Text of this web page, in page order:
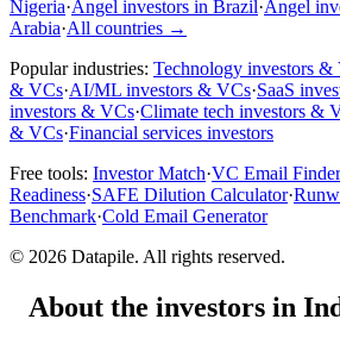
Nigeria·Angel investors in Brazil·Angel
Arabia·All countries →
Popular industries: Technology investors &
& VCs·AI/ML investors & VCs·SaaS
investors & VCs·Climate tech investors &
& VCs·Financial services investors
Free tools: Investor Match·VC Email Finder
Readiness·SAFE Dilution Calculator·
Benchmark·Cold Email Generator
© 2026 Datapile. All rights reserved.
About the investors in